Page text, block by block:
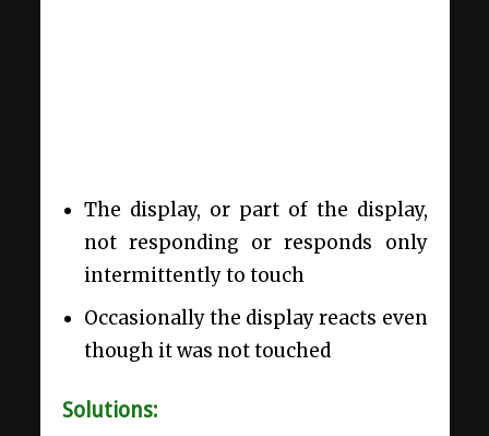
The display, or part of the display,
not responding or responds only
intermittently to touch
Occasionally the display reacts even
though it was not touched
Solutions: